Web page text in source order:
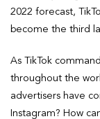
2022 forecast,
become the third
As TikTok
throughout the
advertisers have
Instagram? How